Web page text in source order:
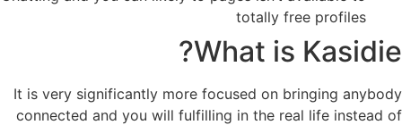
totally free profiles
What is Kasidie?
It is very significantly more focused on bringing anybody
connected and you will fulfilling in the real life instead of